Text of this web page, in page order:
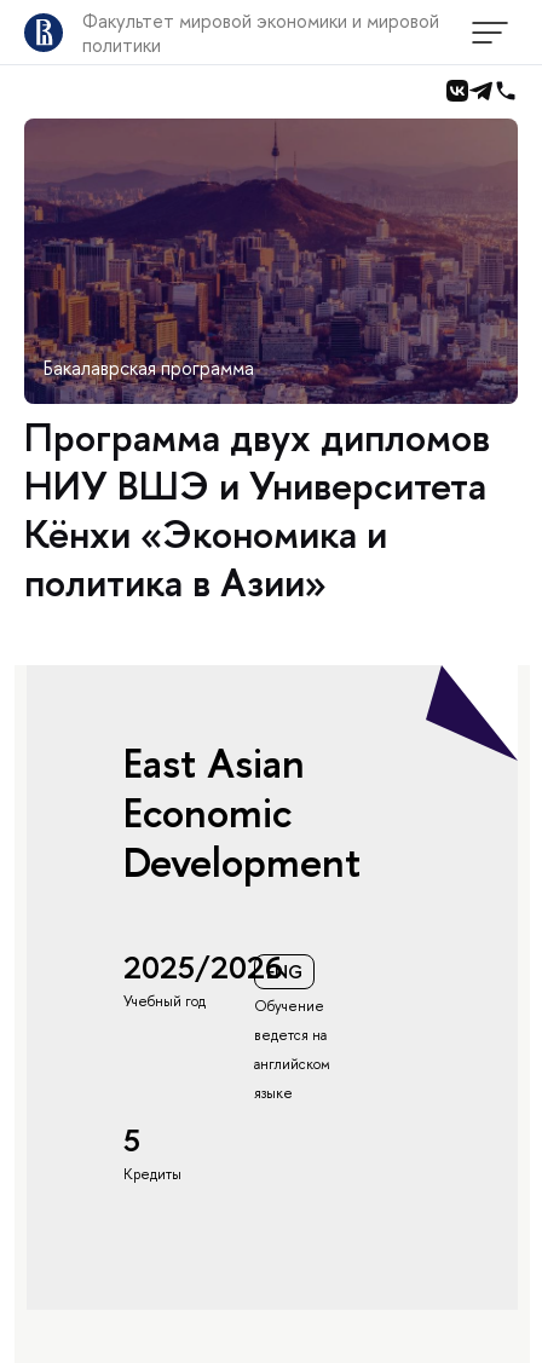
Факультет мировой экономики и мировой
политики
Бакалаврская программа
Программа двух дипломов
НИУ ВШЭ и Университета
Кёнхи «Экономика и
политика в Азии»
East Asian
Economic
Development
2025/2026
Учебный год
ENG
Обучение
ведется на
английском
языке
5
Кредиты